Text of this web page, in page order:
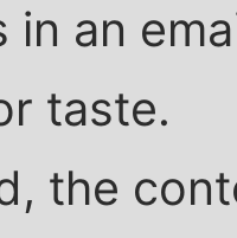
in an
taste.
the